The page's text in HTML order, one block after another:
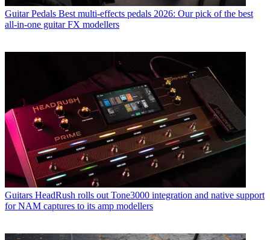
Guitar Pedals Best multi-effects pedals 2026: Our pick of the best
all-in-one guitar FX modellers
Guitars HeadRush rolls out Tone3000 integration and native support
for NAM captures to its amp modellers